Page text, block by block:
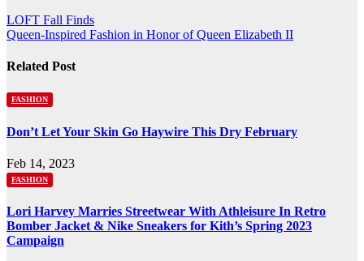
Post
navigation
LOFT Fall Finds
Queen-Inspired Fashion in Honor of Queen Elizabeth II
Related Post
FASHION
Don’t Let Your Skin Go Haywire This Dry February
Feb 14, 2023
FASHION
Lori Harvey Marries Streetwear With Athleisure In Retro
Bomber Jacket & Nike Sneakers for Kith’s Spring 2023
Campaign